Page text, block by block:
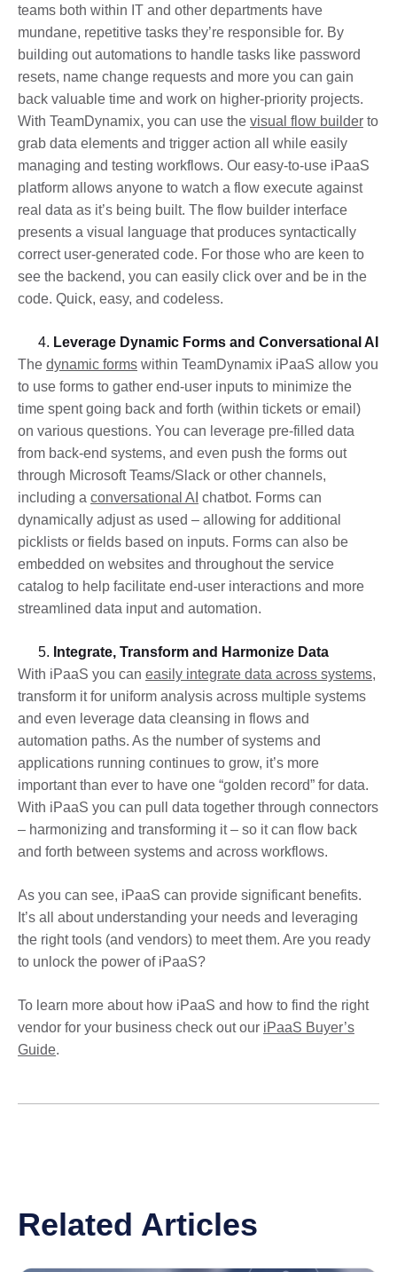
teams both within IT and other departments have
mundane, repetitive tasks they’re responsible for. By
building out automations to handle tasks like password
resets, name change requests and more you can gain
back valuable time and work on higher-priority projects.
With TeamDynamix, you can use the visual flow builder to
grab data elements and trigger action all while easily
managing and testing workflows. Our easy-to-use iPaaS
platform allows anyone to watch a flow execute against
real data as it’s being built. The flow builder interface
presents a visual language that produces syntactically
correct user-generated code. For those who are keen to
see the backend, you can easily click over and be in the
code. Quick, easy, and codeless.
Leverage Dynamic Forms and Conversational AI
The dynamic forms within TeamDynamix iPaaS allow you
to use forms to gather end-user inputs to minimize the
time spent going back and forth (within tickets or email)
on various questions. You can leverage pre-filled data
from back-end systems, and even push the forms out
through Microsoft Teams/Slack or other channels,
including a conversational AI chatbot. Forms can
dynamically adjust as used – allowing for additional
picklists or fields based on inputs. Forms can also be
embedded on websites and throughout the service
catalog to help facilitate end-user interactions and more
streamlined data input and automation.
Integrate, Transform and Harmonize Data
With iPaaS you can easily integrate data across systems,
transform it for uniform analysis across multiple systems
and even leverage data cleansing in flows and
automation paths. As the number of systems and
applications running continues to grow, it’s more
important than ever to have one “golden record” for data.
With iPaaS you can pull data together through connectors
– harmonizing and transforming it – so it can flow back
and forth between systems and across workflows.
As you can see, iPaaS can provide significant benefits.
It’s all about understanding your needs and leveraging
the right tools (and vendors) to meet them. Are you ready
to unlock the power of iPaaS?
To learn more about how iPaaS and how to find the right
vendor for your business check out our iPaaS Buyer’s
Guide.
Related Articles